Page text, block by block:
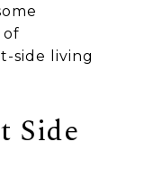
of
side living
Side